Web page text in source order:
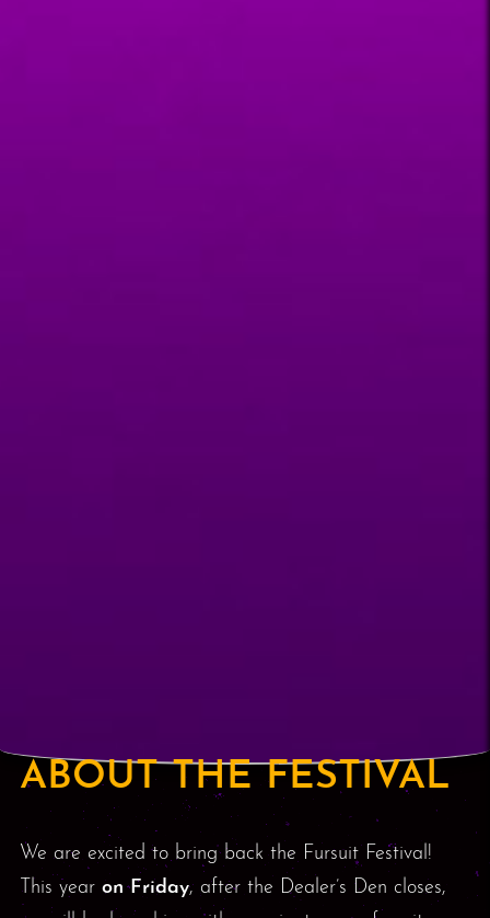
ABOUT THE FESTIVAL
We are excited to bring back the Fursuit Festival!
This year on Friday, after the Dealer’s Den closes,